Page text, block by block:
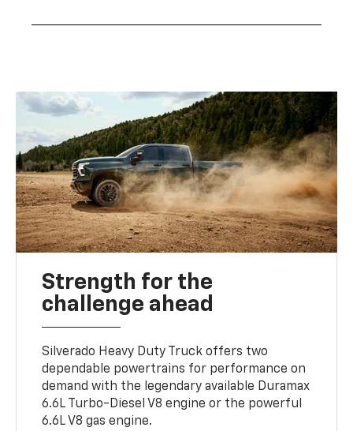
Strength for the
challenge ahead
Silverado Heavy Duty Truck offers two
dependable powertrains for performance on
demand with the legendary available Duramax
6.6L Turbo-Diesel V8 engine or the powerful
6.6L V8 gas engine.